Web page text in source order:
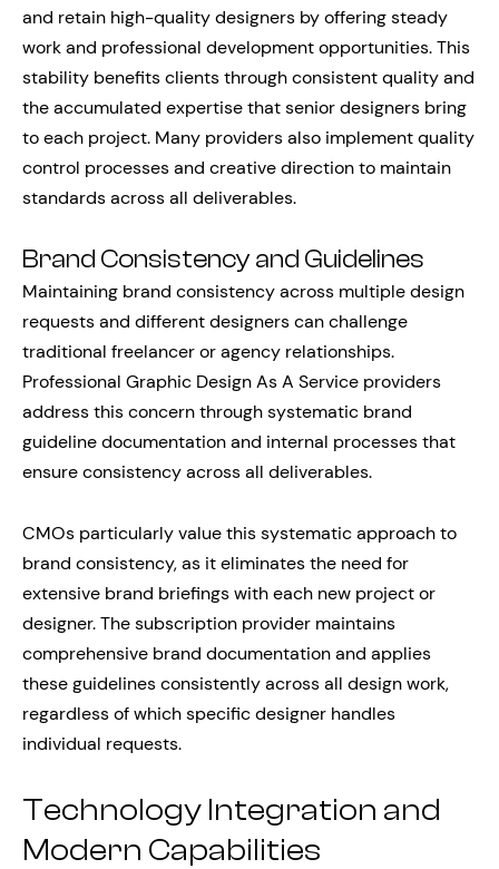
and retain high-quality designers by offering steady
work and professional development opportunities. This
stability benefits clients through consistent quality and
the accumulated expertise that senior designers bring
to each project. Many providers also implement quality
control processes and creative direction to maintain
standards across all deliverables.
Brand Consistency and Guidelines
Maintaining brand consistency across multiple design
requests and different designers can challenge
traditional freelancer or agency relationships.
Professional Graphic Design As A Service providers
address this concern through systematic brand
guideline documentation and internal processes that
ensure consistency across all deliverables.
CMOs particularly value this systematic approach to
brand consistency, as it eliminates the need for
extensive brand briefings with each new project or
designer. The subscription provider maintains
comprehensive brand documentation and applies
these guidelines consistently across all design work,
regardless of which specific designer handles
individual requests.
Technology Integration and
Modern Capabilities